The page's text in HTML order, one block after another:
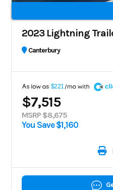
2023 Lightning
Canterbury
$221
A
$7,515
MSRP $8,675
You Save $1,160